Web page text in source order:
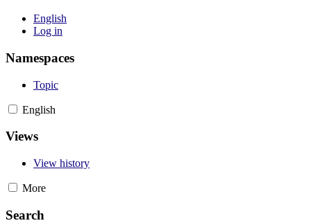
English
Log in
Namespaces
Topic
English
Views
View history
More
Search